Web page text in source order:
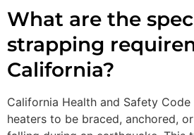
What are the
strapping
California?
California Health and Safety
heaters to be braced, anchored,